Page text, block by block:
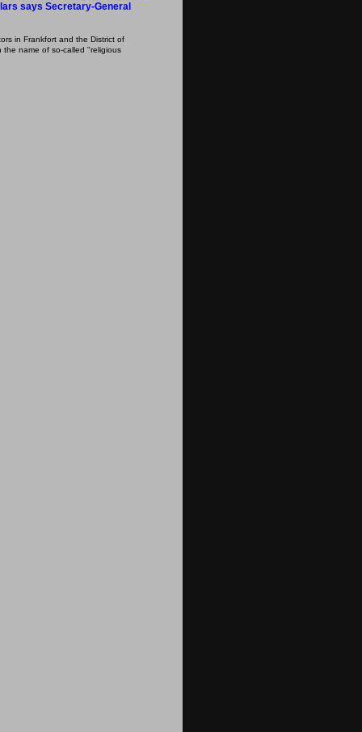
says Secretary-General
in Frankfort and the District of
the name of so-called "religious